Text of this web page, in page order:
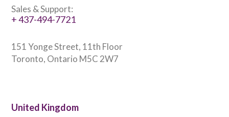
Sales & Support:
+ 437-494-7721
151 Yonge Street, 11th Floor
Toronto, Ontario M5C 2W7
United Kingdom